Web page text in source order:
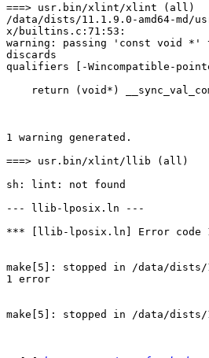
===> usr.bin/xlint/xlint (all)
/data/dists/11.1.9.0-amd64-md/
x/builtins.c:71:53:
warning: passing 'const void
discards
qualifiers [-Wincompatible-
1 warning generated.
===> usr.bin/xlint/llib (all)
sh: lint: not found
--- llib-lposix.ln ---
*** [llib-lposix.ln] Error code
make[5]: stopped in /data/
1 error
make[5]: stopped in /data/